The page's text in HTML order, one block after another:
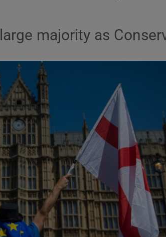
Show Gaeilge
Show History
Opens in new window
majority as